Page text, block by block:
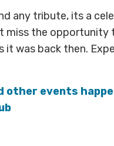
any tribute, its a
miss the
it was back then.
other events